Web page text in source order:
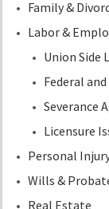
Family &
Labor &
Union Side
Federal
Severance
Licensure
Personal
Wills &
Real Estate